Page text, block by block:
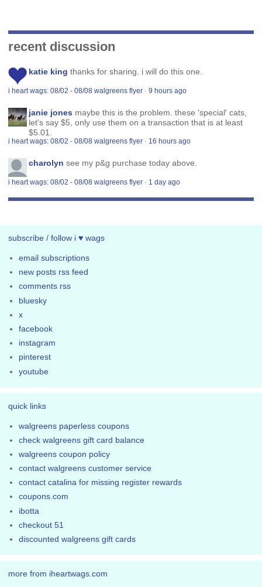
recent discussion
katie king thanks for sharing. i will do this one.
i heart wags: 08/02 - 08/08 walgreens flyer ·9 hours ago
janie jones maybe this is the problem. these 'special' cats,
let's say $5, only use them on a transaction that is at least
$5.01.
i heart wags: 08/02 - 08/08 walgreens flyer · 16 hours ago
charolyn see my p&g purchase today above.
i heart wags: 08/02 - 08/08 walgreens flyer · 1 day ago
subscribe / follow i ♥ wags
email subscriptions
new posts rss feed
comments rss
bluesky
x
facebook
instagram
pinterest
youtube
quick links
walgreens paperless coupons
check walgreens gift card balance
walgreens coupon policy
contact walgreens customer service
contact catalina for missing register rewards
coupons.com
ibotta
checkout 51
discounted walgreens gift cards
more from iheartwags.com